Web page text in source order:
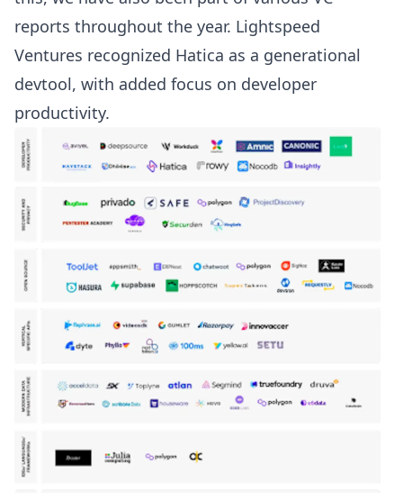
reports throughout the year. Lightspeed
Ventures recognized Hatica as a generational
devtool, with added focus on developer
productivity.